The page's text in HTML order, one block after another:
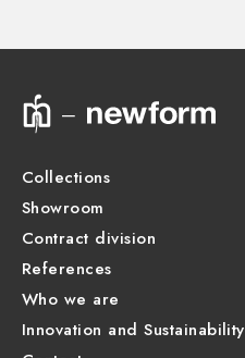
Collections
Showroom
Contract division
References
Who we are
Innovation and Sustainability